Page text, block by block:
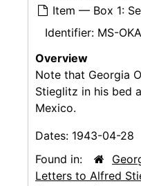
Item — Box 1:
Identifier: MS-
Overview
Note that Georgia
Stieglitz in his bed
Mexico.
Dates: 1943-04-28
Found in:
Letters to Alfred